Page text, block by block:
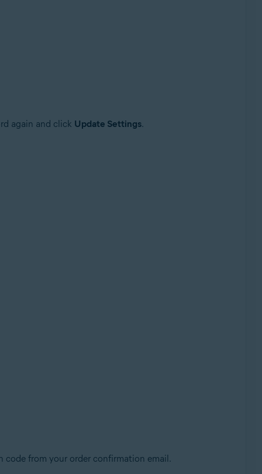
again and click Update Settings.
from your order confirmation email.